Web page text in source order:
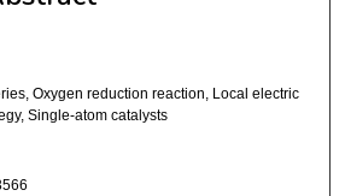
Oxygen reduction reaction, Local electric
Single-atom catalysts